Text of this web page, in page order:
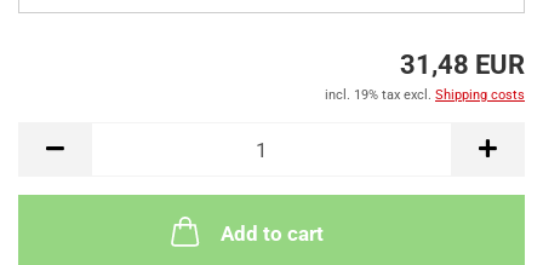
31,48 EUR
incl. 19% tax excl. Shipping costs
Add to cart